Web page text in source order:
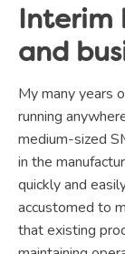
Interim
and
My many years
running
medium-sized
in the
quickly and
accustomed to
that existing